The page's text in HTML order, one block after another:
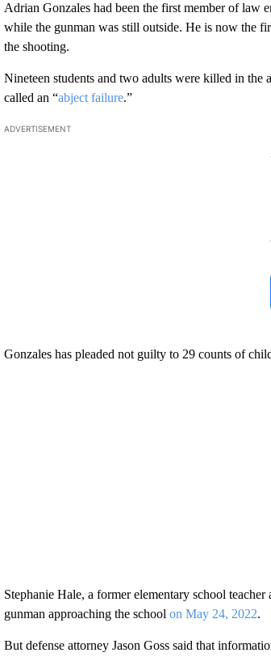
Adrian Gonzales had been the first member of law
while the gunman was still outside. He is now the
the shooting.
Nineteen students and two adults were killed in the
called an “abject failure.”
ADVERTISEMENT
Gonzales has pleaded not guilty to 29 counts of
Stephanie Hale, a former elementary school
gunman approaching the school on May 24, 2022.
But defense attorney Jason Goss said that